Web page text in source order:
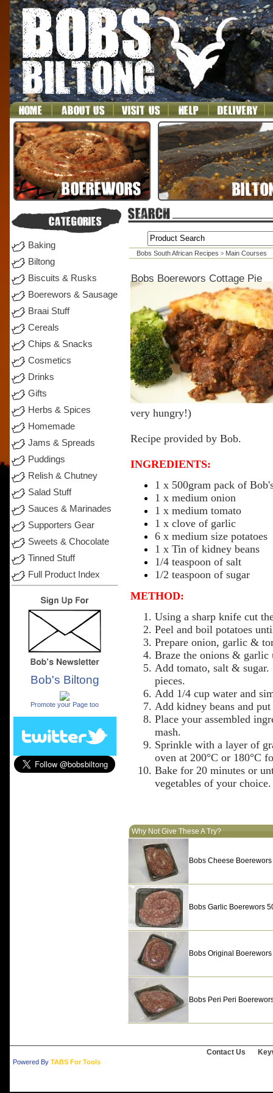
Baking
Biltong
Biscuits & Rusks
Boerewors & Sausage
Braai Stuff
Cereals
Chips & Snacks
Cosmetics
Drinks
Gifts
Herbs & Spices
Homemade
Jams & Spreads
Puddings
Relish & Chutney
Salad Stuff
Sauces & Marinades
Supporters Gear
Sweets & Chocolate
Tinned Stuff
Full Product Index
Bob's Biltong
Promote your Page too
Bobs South African Recipes > Main Courses
Bobs Boerewors Cottage Pie
veryhungry!)
Recipeprovided by Bob.
INGREDIENTS:
1 x 500gram packof
1 x mediumonion
1 x mediumtomato
1 x clove of garlic
6 x mediumsize potatoes
1 x Tinof kidney beans
1/4 teaspoon of salt
1/2 teaspoon of sugar
METHOD:
Using a sharp knife cut
Peel and boil potatoes
Prepare onion, garlic&
Braze the onions& garlic
Add tomato, salt& sugar.
pieces.
Add 1/4 cup waterand
Add kidney beansand put
Place yourassembled
mash.
Sprinklewith a layerof
oven at 200°C or 180°C
Bakefor 20 minutesor
vegetablesof your choice.
Why Not Give These A Try?
Bobs Cheese
Bobs Garlic Boerewors
Bobs Original
Bobs Peri Peri
Contact Us
Powered By TABS For Tools